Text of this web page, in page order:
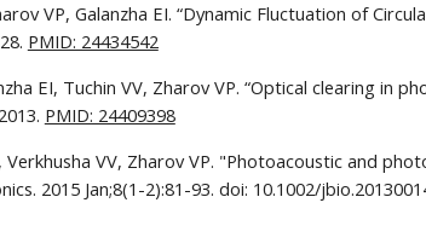
VP, Galanzha EI. “Dynamic Fluctuation of
PMID: 24434542
EI, Tuchin VV, Zharov VP. “Optical clearing in
PMID: 24409398
Verkhusha VV, Zharov VP. "Photoacoustic and
2015 Jan;8(1-2):81-93. doi: 10.1002/